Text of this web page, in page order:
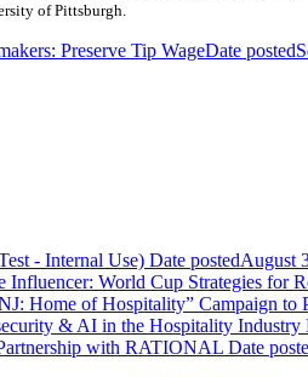
of Pittsburgh.
Preserve Tip WageDate posted
- Internal Use) Date postedAugust
Influencer: World Cup Strategies for
Home of Hospitality” Campaign to
& AI in the Hospitality Industry
with RATIONAL Date